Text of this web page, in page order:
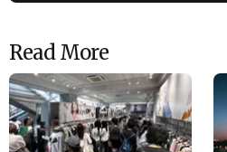
Read More